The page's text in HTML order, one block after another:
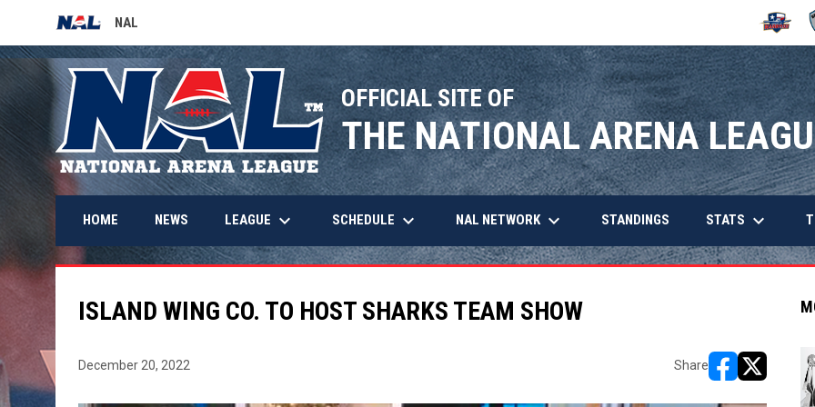
NAL
OPENS IN NEW WINDOW OPENS IN
OFFICIAL SITE OF
THE NATIONAL ARENA
HOME NEWS LEAGUE keyboard_arrow_down SCHEDULE keyboard_arrow_down NAL NETWORK keyboard_arrow_down OPENS IN NEW WINDOW
STANDINGS STATS keyboard_arrow_down
ISLAND WING CO. TO HOST SHARKS TEAM SHOW
December 20, 2022 Share
opens in new
opens in